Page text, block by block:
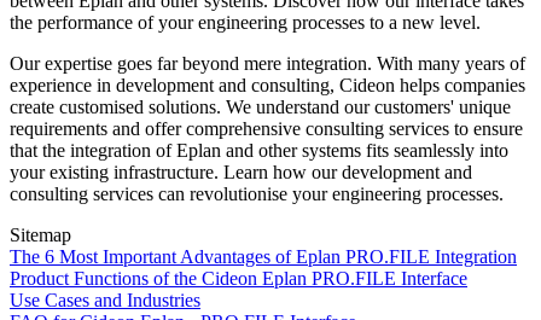
the performance of your engineering processes to a new level.
Our expertise goes far beyond mere integration. With many years of
experience in development and consulting, Cideon helps companies
create customised solutions. We understand our customers' unique
requirements and offer comprehensive consulting services to ensure
that the integration of Eplan and other systems fits seamlessly into
your existing infrastructure. Learn how our development and
consulting services can revolutionise your engineering processes.
Sitemap
The 6 Most Important Advantages of Eplan PRO.FILE Integration
Product Functions of the Cideon Eplan PRO.FILE Interface
Use Cases and Industries